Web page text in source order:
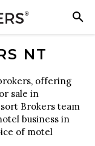
NT
offering
sale in
Brokers team
business in
of motel